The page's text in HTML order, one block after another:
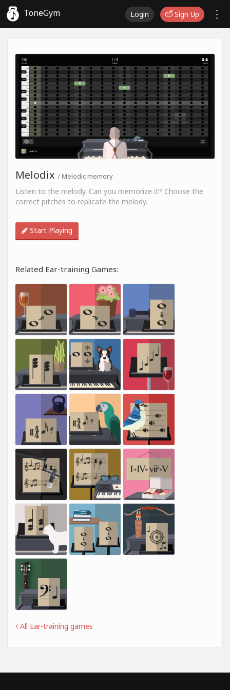
ToneGym Login Sign Up
Melodix / Melodic memory
Listen to the melody. Can you memorize it? Choose the
correct pitches to replicate the melody.
Start Playing
Related Ear-training Games:
All Ear-training games